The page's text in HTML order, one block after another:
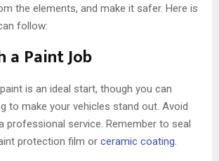
the elements, and make it safer. Here is
follow:
a Paint Job
is an ideal start, though you can
to make your vehicles stand out. Avoid
professional service. Remember to seal
protection film or ceramic coating.